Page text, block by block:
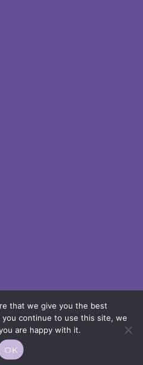
All rights reserved.
that we give you the best
continue to use this site, we
are happy with it.
OK